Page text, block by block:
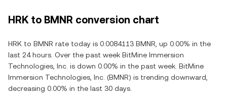
HRK to BMNR conversion chart
HRK to BMNR rate today is 0.0084113 BMNR, up 0.00% in the
last 24 hours. Over the past week BitMine Immersion
Technologies, Inc. is down 0.00% in the past week. BitMine
Immersion Technologies, Inc. (BMNR) is trending downward,
decreasing 0.00% in the last 30 days.